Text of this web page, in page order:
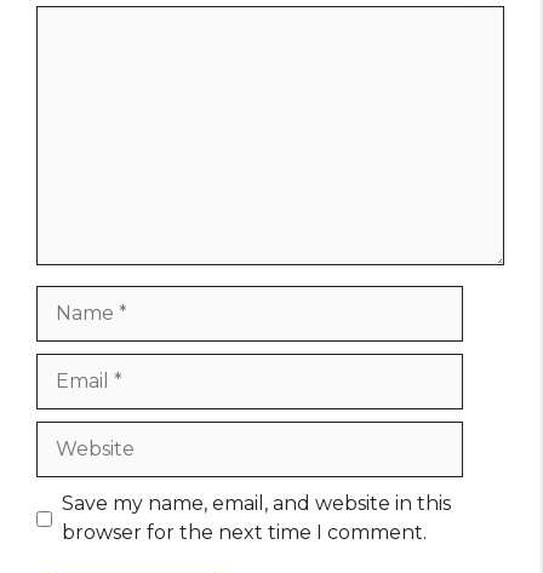
Website
Save my name, email, and website in this
browser for the next time I comment.